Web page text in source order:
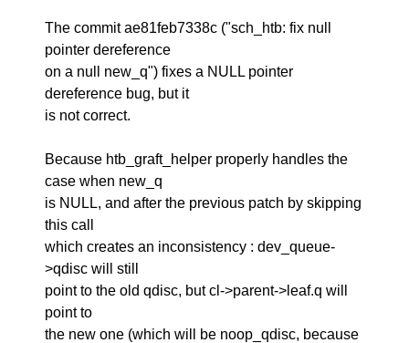
The commit ae81feb7338c ("sch_htb: fix null
pointer dereference
on a null new_q") fixes a NULL pointer
dereference bug, but it
is not correct.
Because htb_graft_helper properly handles the
case when new_q
is NULL, and after the previous patch by skipping
this call
which creates an inconsistency : dev_queue-
>qdisc will still
point to the old qdisc, but cl->parent->leaf.q will
point to
the new one (which will be noop_qdisc, because